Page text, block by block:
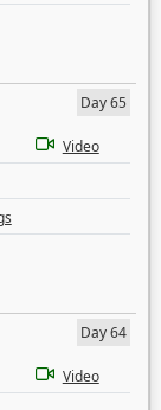
Day 65
Video
Day 64
Video